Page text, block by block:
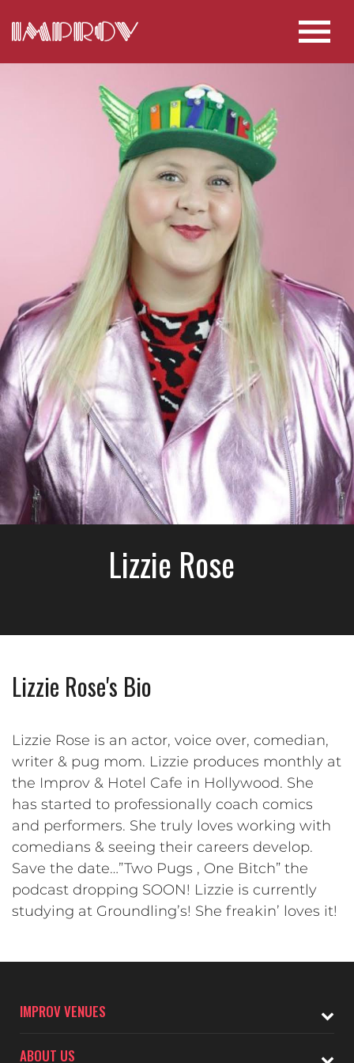
Lizzie Rose
Lizzie Rose's Bio
Lizzie Rose is an actor, voice over, comedian,
writer & pug mom. Lizzie produces monthly at
the Improv & Hotel Cafe in Hollywood. She
has started to professionally coach comics
and performers. She truly loves working with
comedians & seeing their careers develop.
Save the date…”Two Pugs , One Bitch” the
podcast dropping SOON! Lizzie is currently
studying at Groundling’s! She freakin’ loves it!
IMPROV VENUES
ABOUT US